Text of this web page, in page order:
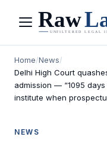
Menu
Home/News/
Delhi High Court
admission — “1095
institute when
NEWS